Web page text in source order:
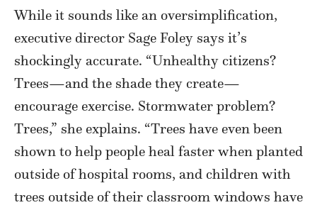
While it sounds like an oversimplification,
executive director Sage Foley says it’s
shockingly accurate. “Unhealthy citizens?
Trees—and the shade they create—
encourage exercise. Stormwater problem?
Trees,” she explains. “Trees have even been
shown to help people heal faster when planted
outside of hospital rooms, and children with
trees outside of their classroom windows have